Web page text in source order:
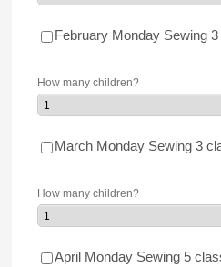
February Monday Sewing
How many children?
March Monday Sewing 3
How many children?
April Monday Sewing 5